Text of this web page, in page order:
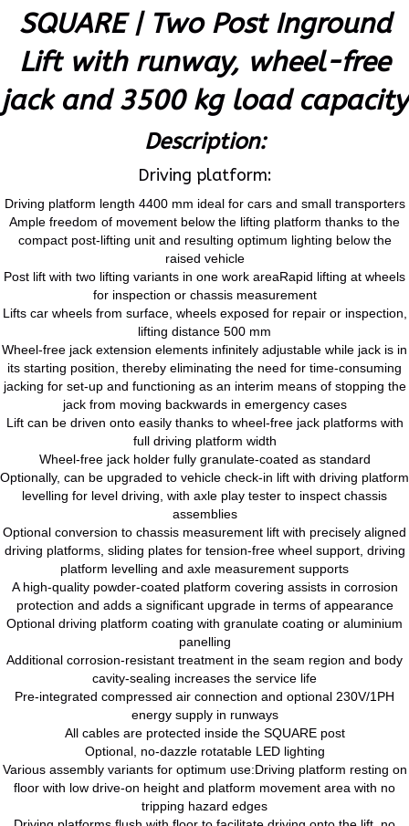
SQUARE | Two Post Inground
Lift with runway, wheel-free
jack and 3500 kg load capacity
Description:
Driving platform:
Driving platform length 4400 mm ideal for cars and small transporters
Ample freedom of movement below the lifting platform thanks to the
compact post-lifting unit and resulting optimum lighting below the
raised vehicle
Post lift with two lifting variants in one work areaRapid lifting at wheels
for inspection or chassis measurement
Lifts car wheels from surface, wheels exposed for repair or inspection,
lifting distance 500 mm
Wheel-free jack extension elements infinitely adjustable while jack is in
its starting position, thereby eliminating the need for time-consuming
jacking for set-up and functioning as an interim means of stopping the
jack from moving backwards in emergency cases
Lift can be driven onto easily thanks to wheel-free jack platforms with
full driving platform width
Wheel-free jack holder fully granulate-coated as standard
Optionally, can be upgraded to vehicle check-in lift with driving platform
levelling for level driving, with axle play tester to inspect chassis
assemblies
Optional conversion to chassis measurement lift with precisely aligned
driving platforms, sliding plates for tension-free wheel support, driving
platform levelling and axle measurement supports
A high-quality powder-coated platform covering assists in corrosion
protection and adds a significant upgrade in terms of appearance
Optional driving platform coating with granulate coating or aluminium
panelling
Additional corrosion-resistant treatment in the seam region and body
cavity-sealing increases the service life
Pre-integrated compressed air connection and optional 230V/1PH
energy supply in runways
All cables are protected inside the SQUARE post
Optional, no-dazzle rotatable LED lighting
Various assembly variants for optimum use:Driving platform resting on
floor with low drive-on height and platform movement area with no
tripping hazard edges